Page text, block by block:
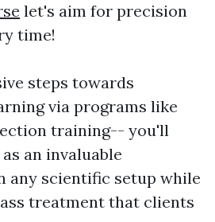
let's aim for precision
time!
steps towards
via programs like
training-- you'll
an invaluable
any scientific setup while
treatment that clients